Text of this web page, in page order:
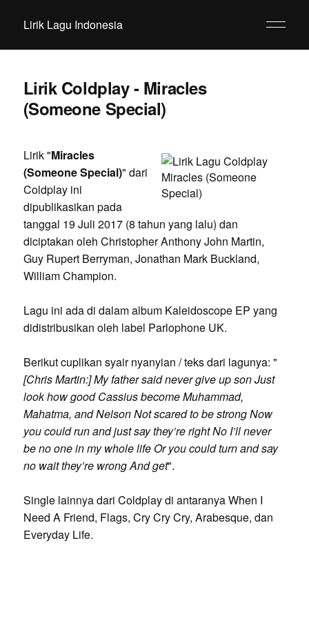
Lirik Lagu Indonesia
Lirik Coldplay - Miracles
(Someone Special)
Lirik "Miracles
(Someone Special)" dari
Coldplay ini
dipublikasikan pada
tanggal 19 Juli 2017 (8 tahun yang lalu) dan
diciptakan oleh Christopher Anthony John Martin,
Guy Rupert Berryman, Jonathan Mark Buckland,
William Champion.
Lagu ini ada di dalam album Kaleidoscope EP yang
didistribusikan oleh label Parlophone UK.
Berikut cuplikan syair nyanyian / teks dari lagunya: "
[Chris Martin:] My father said never give up son Just
look how good Cassius become Muhammad,
Mahatma, and Nelson Not scared to be strong Now
you could run and just say they’re right No I’ll never
be no one in my whole life Or you could turn and say
no wait they’re wrong And get".
Single lainnya dari Coldplay di antaranya When I
Need A Friend, Flags, Cry Cry Cry, Arabesque, dan
Everyday Life.